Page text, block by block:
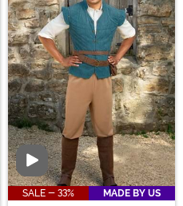
Video
SALE - 33%
MADE BY US